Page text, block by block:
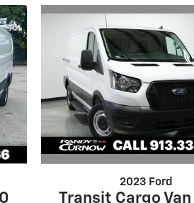
2023 Ford
Transit Cargo